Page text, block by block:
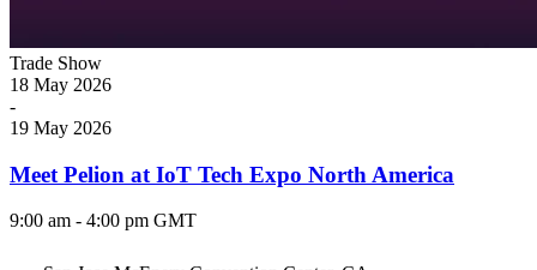
Trade Show
18 May 2026
-
19 May 2026
Meet Pelion at IoT Tech Expo North America
9:00 am - 4:00 pm GMT